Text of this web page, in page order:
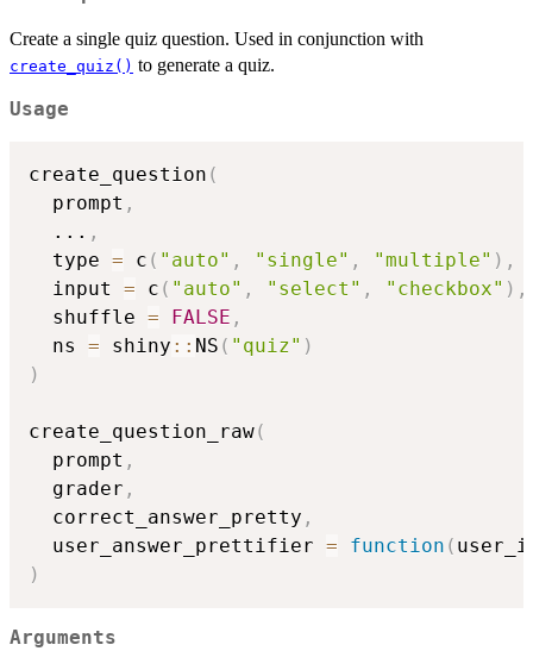
Create a single quiz question. Used in conjunction with
create_quiz() to generate a quiz.
Usage
create_question (
  prompt
,
... ,
  type
= c ( "auto" , "single" , "multiple" ) ,
  input
= c ( "auto" , "select" , "checkbox" ) ,
  shuffle
= FALSE ,
  ns
= shiny :: NS ( "quiz" )
)
create_question_raw(
  prompt
,
  grader
,
  correct_answer_pretty
,
  user_answer_prettifier
= function (
)
Arguments